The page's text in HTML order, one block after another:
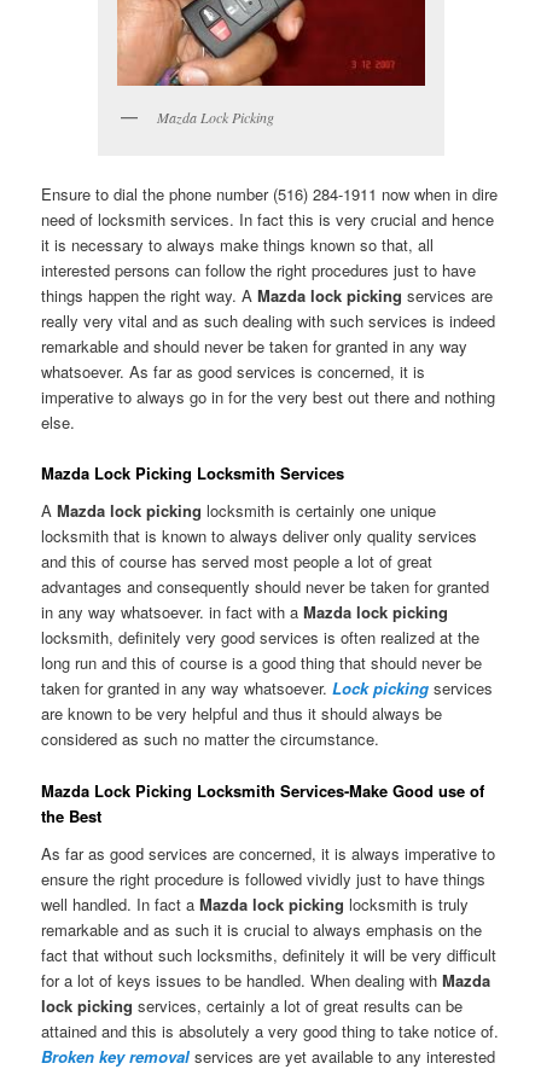
Mazda Lock Picking
Ensure to dial the phone number (516) 284-1911 now when in dire
need of locksmith services. In fact this is very crucial and hence
it is necessary to always make things known so that, all
interested persons can follow the right procedures just to have
things happen the right way. AMazda lock picking services are
really very vital and as such dealing with such services is indeed
remarkable and should never be taken for granted in any way
whatsoever. As far as good services is concerned, it is
imperative to always go in for the very best out there and nothing
else.
Mazda Lock Picking Locksmith Services
AMazda lock picking locksmith is certainly one unique
locksmith that is known to always deliver only quality services
and this of course has served most people a lot of great
advantages and consequently should never be taken for granted
in any way whatsoever. in fact with aMazda lock picking
locksmith, definitely very good services is often realized at the
long run and this of course is a good thing that should never be
taken for granted in any way whatsoever.Lock picking services
are known to be very helpful and thus it should always be
considered as such no matter the circumstance.
Mazda Lock Picking Locksmith Services-Make Good use of
the Best
As far as good services are concerned, it is always imperative to
ensure the right procedure is followed vividly just to have things
well handled. In fact aMazda lock picking locksmith is truly
remarkable and as such it is crucial to always emphasis on the
fact that without such locksmiths, definitely it will be very difficult
for a lot of keys issues to be handled. When dealing withMazda
lock picking services, certainly a lot of great results can be
attained and this is absolutely a very good thing to take notice of.
Broken key removal services are yet available to any interested